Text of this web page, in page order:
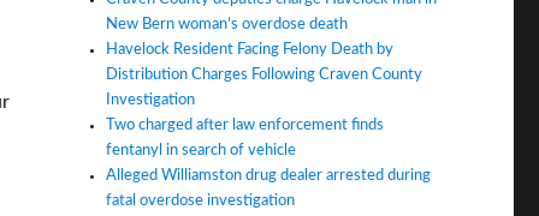
New Bern woman’s overdose death
Havelock Resident Facing Felony Death by
Distribution Charges Following Craven County
Investigation
Two charged after law enforcement finds
fentanyl in search of vehicle
Alleged Williamston drug dealer arrested during
fatal overdose investigation